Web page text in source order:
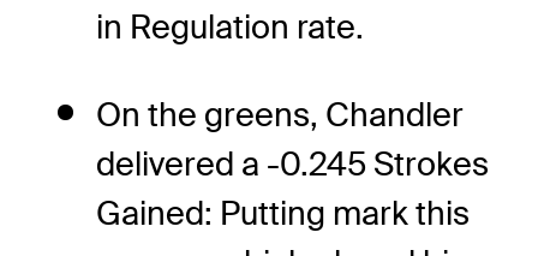
in Regulation rate.
On the greens, Chandler
delivered a -0.245 Strokes
Gained: Putting mark this